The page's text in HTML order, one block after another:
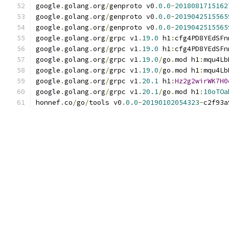
google .golang .org/genproto v0 .0.0-
google .golang .org/genproto v0 .0.0-
google .golang .org/genproto v0 .0.0-
google .golang .org/grpc v1. 19.0 h1:
google .golang .org/grpc v1. 19.0 h1:
google .golang .org/grpc v1. 19.0/go .mod h1:
google .golang .org/grpc v1. 19.0/go .mod h1:
google .golang .org/grpc v1. 20.1 h1:
google .golang .org/grpc v1. 20.1/go .mod h1:
honnef.co/go/tools v0 .0.0-20190102054323-